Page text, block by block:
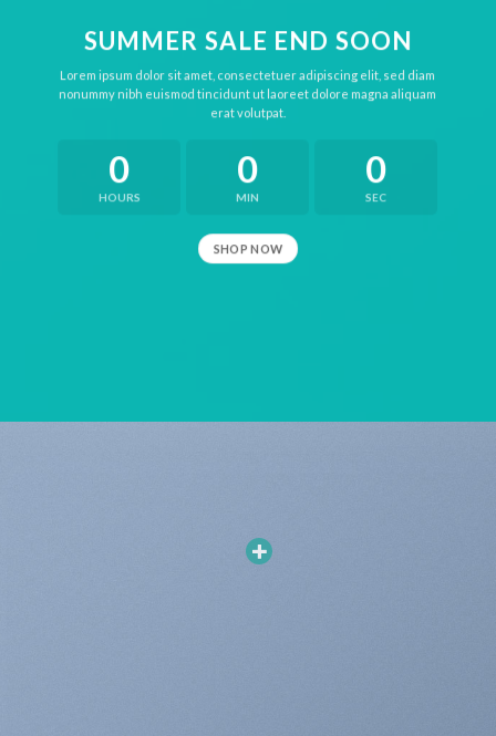
SUMMER SALE END SOON
Lorem ipsum dolor sit amet, consectetuer adipiscing elit, sed diam
nonummy nibh euismod tincidunt ut laoreet dolore magna aliquam
erat volutpat.
0
HOURS
0
MIN
0
SEC
SHOP NOW